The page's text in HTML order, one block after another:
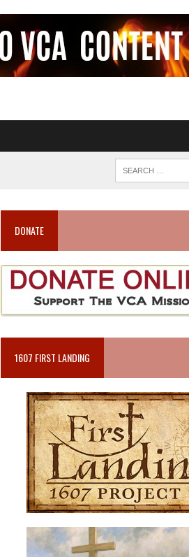
DONATE
1607 FIRST LANDING